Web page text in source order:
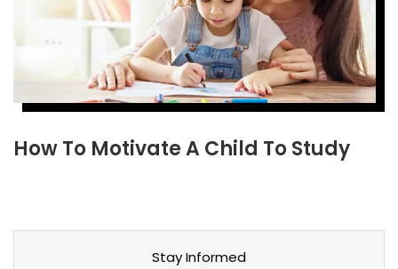
How To Motivate A Child To Study
Stay Informed